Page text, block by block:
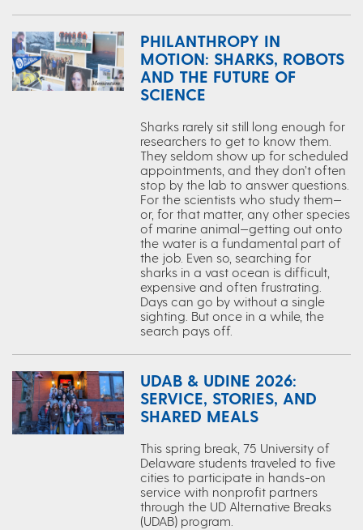
PHILANTHROPY IN
MOTION: SHARKS, ROBOTS
AND THE FUTURE OF
SCIENCE
Sharks rarely sit still long enough for
researchers to get to know them.
They seldom show up for scheduled
appointments, and they don’t often
stop by the lab to answer questions.
For the scientists who study them—
or, for that matter, any other species
of marine animal—getting out onto
the water is a fundamental part of
the job. Even so, searching for
sharks in a vast ocean is difficult,
expensive and often frustrating.
Days can go by without a single
sighting. But once in a while, the
search pays off.
UDAB & UDINE 2026:
SERVICE, STORIES, AND
SHARED MEALS
This spring break, 75 University of
Delaware students traveled to five
cities to participate in hands-on
service with nonprofit partners
through the UD Alternative Breaks
(UDAB) program.